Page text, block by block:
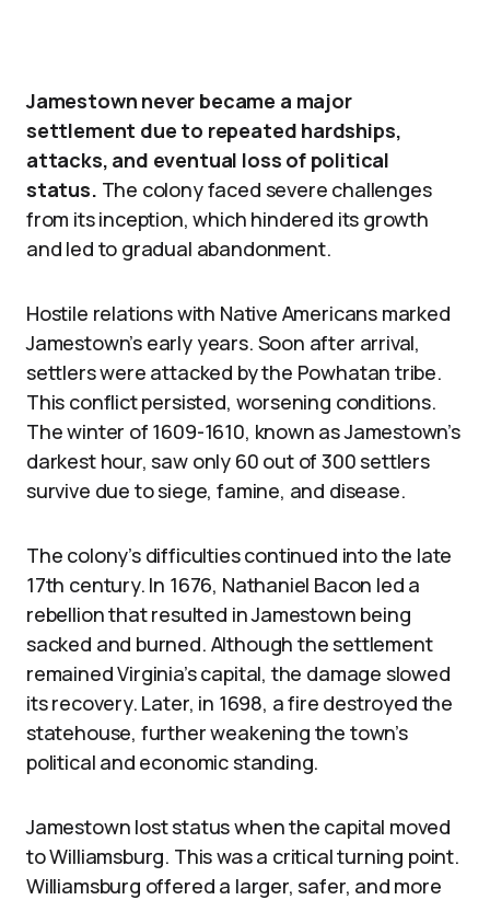
Jamestown never became a major
settlement due to repeated hardships,
attacks, and eventual loss of political
status. The colony faced severe challenges
from its inception, which hindered its growth
and led to gradual abandonment.
Hostile relations with Native Americans marked
Jamestown’s early years. Soon after arrival,
settlers were attacked by the Powhatan tribe.
This conflict persisted, worsening conditions.
The winter of 1609-1610, known as Jamestown’s
darkest hour, saw only 60 out of 300 settlers
survive due to siege, famine, and disease.
The colony’s difficulties continued into the late
17th century. In 1676, Nathaniel Bacon led a
rebellion that resulted in Jamestown being
sacked and burned. Although the settlement
remained Virginia’s capital, the damage slowed
its recovery. Later, in 1698, a fire destroyed the
statehouse, further weakening the town’s
political and economic standing.
Jamestown lost status when the capital moved
to Williamsburg. This was a critical turning point.
Williamsburg offered a larger, safer, and more